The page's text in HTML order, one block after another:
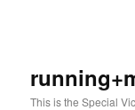
This is the Special